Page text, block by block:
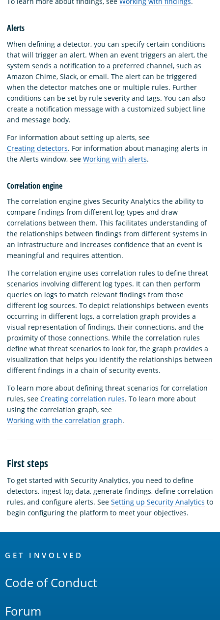
Alerts
When defining a detector, you can specify certain conditions
that will trigger an alert. When an event triggers an alert, the
system sends a notification to a preferred channel, such as
Amazon Chime, Slack, or email. The alert can be triggered
when the detector matches one or multiple rules. Further
conditions can be set by rule severity and tags. You can also
create a notification message with a customized subject line
and message body.
For information about setting up alerts, see
Creating detectors. For information about managing alerts in
the Alerts window, see Working with alerts.
Correlation engine
The correlation engine gives Security Analytics the ability to
compare findings from different log types and draw
correlations between them. This facilitates understanding of
the relationships between findings from different systems in
an infrastructure and increases confidence that an event is
meaningful and requires attention.
The correlation engine uses correlation rules to define threat
scenarios involving different log types. It can then perform
queries on logs to match relevant findings from those
different log sources. To depict relationships between events
occurring in different logs, a correlation graph provides a
visual representation of findings, their connections, and the
proximity of those connections. While the correlation rules
define what threat scenarios to look for, the graph provides a
visualization that helps you identify the relationships between
different findings in a chain of security events.
To learn more about defining threat scenarios for correlation
rules, see Creating correlation rules. To learn more about
using the correlation graph, see
Working with the correlation graph.
First steps
To get started with Security Analytics, you need to define
detectors, ingest log data, generate findings, define correlation
rules, and configure alerts. See Setting up Security Analytics to
begin configuring the platform to meet your objectives.
Links
GET INVOLVED
Code of Conduct
Forum